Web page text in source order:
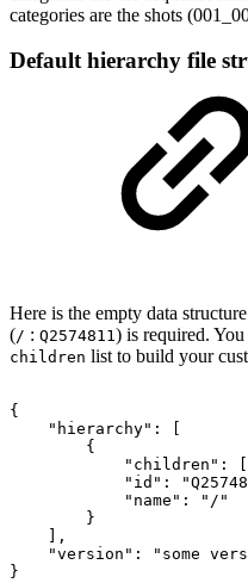
categories are the shots
Default hierarchy file
Here is the empty data
(/ : Q2574811) is required.
children list to build your
{
"hierarchy":
{
"children":
"id":
"name":
"/"
}
],
"version":
"some
}